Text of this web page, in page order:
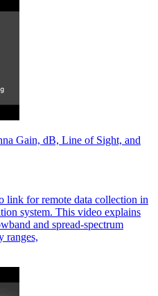
Gain, dB, Line of Sight, and
link for remote data collection in
system. This video explains
and spread-spectrum
ranges,